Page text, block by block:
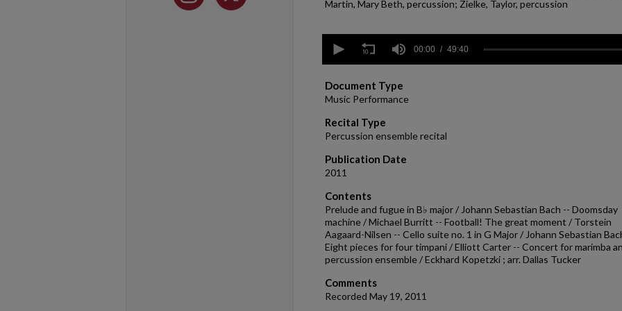
Martin, Mary Beth, percussion; Zielke, Taylor, percussion
seconds
minutes,
40
secondsVolume
90%
00:00 49:40
Document Type
Music Performance
Recital Type
Percussion ensemble recital
Publication Date
2011
Contents
Prelude and fugue in B♭ major / Johann Sebastian Bach -- Doomsday
machine / Michael Burritt -- Football! The great moment / Torstein
Aagaard-Nilsen -- Cello suite no. 1 in G Major / Johann Sebastian
Eight pieces for four timpani / Elliott Carter -- Concert for marimba
percussion ensemble / Eckhard Kopetzki ; arr. Dallas Tucker
Comments
Recorded May 19, 2011